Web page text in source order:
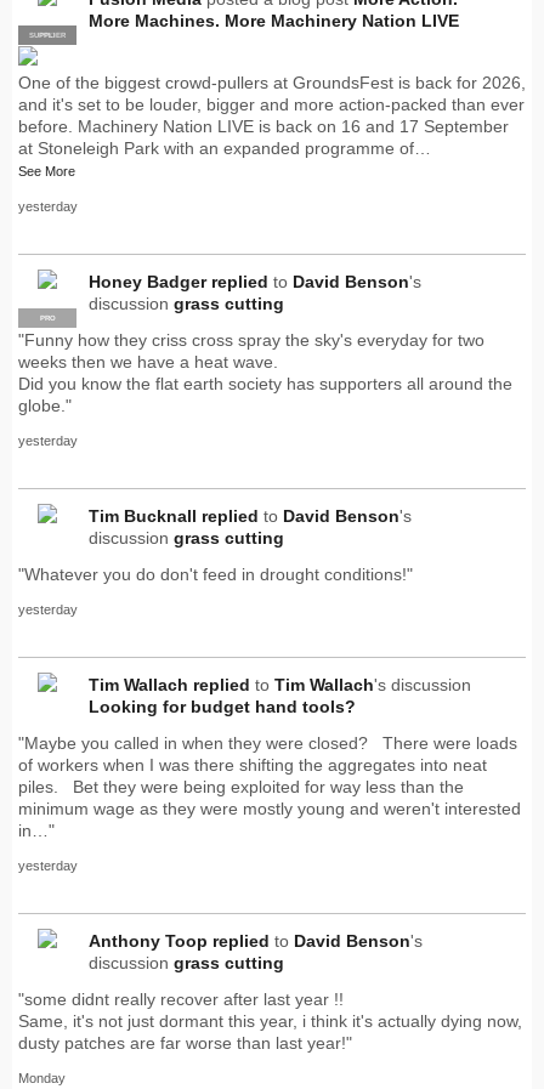
PRO
SUPPLIER
More Machines. More Machinery Nation LIVE
One of the biggest crowd-pullers at GroundsFest is back for 2026,
and it's set to be louder, bigger and more action-packed than ever
before. Machinery Nation LIVE is back on 16 and 17 September
at Stoneleigh Park with an expanded programme of…
See More
yesterday
PRO
Honey Badger replied to David Benson's
discussion grass cutting
"Funny how they criss cross spray the sky's everyday for two
weeks then we have a heat wave.
Did you know the flat earth society has supporters all around the
globe."
yesterday
Tim Bucknall replied to David Benson's
discussion grass cutting
"Whatever you do don't feed in drought conditions!"
yesterday
Tim Wallach replied to Tim Wallach's discussion
Looking for budget hand tools?
"Maybe you called in when they were closed? There were loads
of workers when I was there shifting the aggregates into neat
piles. Bet they were being exploited for way less than the
minimum wage as they were mostly young and weren't interested
in…"
yesterday
Anthony Toop replied to David Benson's
discussion grass cutting
"some didnt really recover after last year !!
Same, it's not just dormant this year, i think it's actually dying now,
dusty patches are far worse than last year!"
Monday